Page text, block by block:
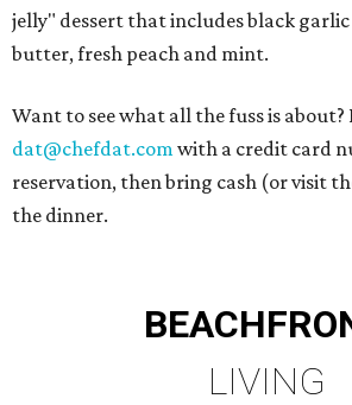
jelly" dessert that includes black
butter, fresh peach and mint.
Want to see what all the fuss is about?
dat@chefdat.comwith a credit card
reservation, then bring cash (or visit
the dinner.
LIVING